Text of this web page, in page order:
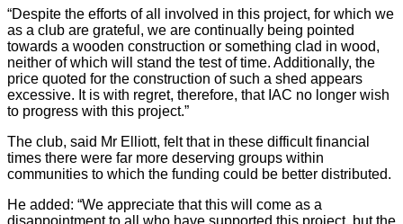
“Despite the efforts of all involved in this project, for which we
as a club are grateful, we are continually being pointed
towards a wooden construction or something clad in wood,
neither of which will stand the test of time. Additionally, the
price quoted for the construction of such a shed appears
excessive. It is with regret, therefore, that IAC no longer wish
to progress with this project.”
The club, said Mr Elliott, felt that in these difficult financial
times there were far more deserving groups within
communities to which the funding could be better distributed.
He added: “We appreciate that this will come as a
disappointment to all who have supported this project, but the